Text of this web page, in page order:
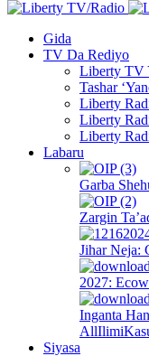
Gida
TV Da Rediyo
Liberty TV
Tashar
Liberty
Liberty
Liberty
Labaru
Garba
Zargin
Jihar Neja:
2027:
Inganta
AllIlimi
Siyasa